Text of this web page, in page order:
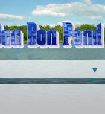
▼